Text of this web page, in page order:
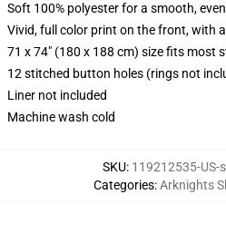
Soft 100% polyester for a smooth,
Vivid, full color print on the front, with
71 x 74" (180 x 188 cm) size fits most
12 stitched button holes (rings not
Liner not included
Machine wash cold
SKU: 119212535-US-
Categories:Arknights